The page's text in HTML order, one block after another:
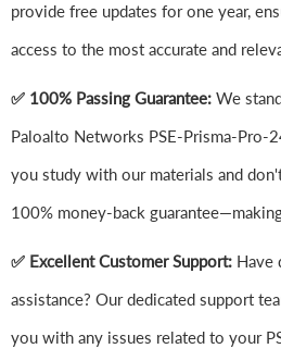
provide free updates for one year,
access to the most accurate and
✅ 100% Passing Guarantee: We
Paloalto Networks PSE-Prisma-Pro-
you study with our materials and
100% money-back
✅ Excellent Customer Support: Have
assistance? Our dedicated support
you with any issues related to your